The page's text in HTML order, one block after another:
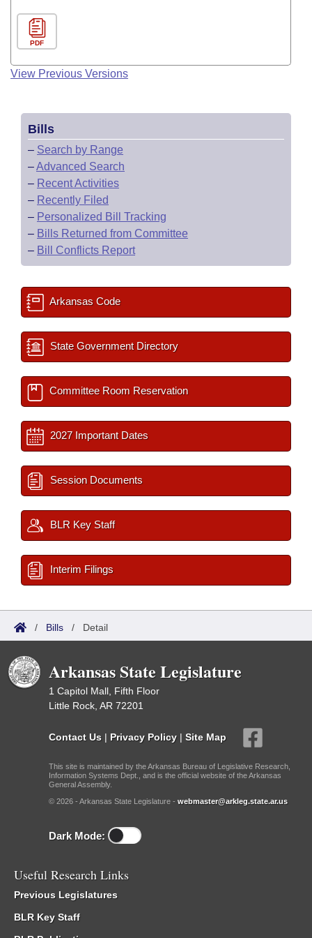
PDF
View Previous Versions
Bills
– Search by Range
–Advanced Search
– Recent Activities
– Recently Filed
– Personalized Bill Tracking
– Bills Returned from Committee
– Bill Conflicts Report
Arkansas Code
State Government Directory
Committee Room Reservation
2027 Important Dates
Session Documents
BLR Key Staff
Interim Filings
/ Bills / Detail
Arkansas State Legislature
1 Capitol Mall, Fifth Floor
Little Rock, AR 72201
Contact Us | Privacy Policy | Site Map
This site is maintained by the Arkansas Bureau of Legislative Research,
Information Systems Dept., and is the official website of the Arkansas
General Assembly.
© 2026 - Arkansas State Legislature - webmaster@arkleg.state.ar.us
Dark Mode:
Useful Research Links
Previous Legislatures
BLR Key Staff